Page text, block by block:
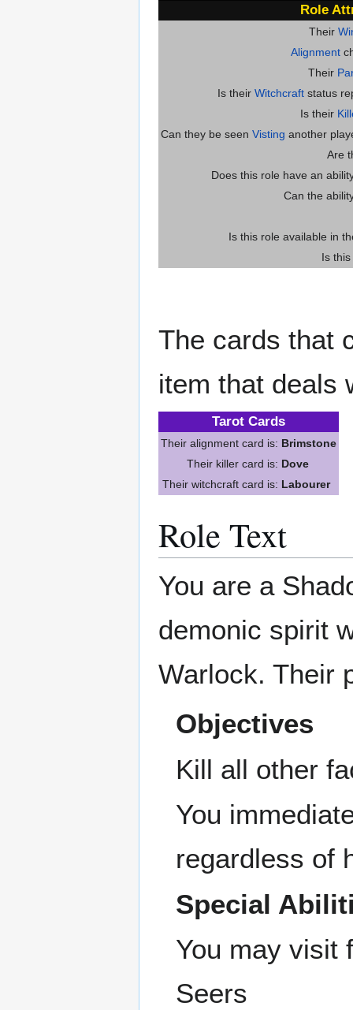
Role
Their
Alignment
Their
Is their Witchcraft status
Is their
Can they be seen Visting another
Are
Does this role have an
Can the
Is this role available in
Is
The cards that
item that deals
Tarot Cards
Their alignment card is: Brimstone
Their killer card is: Dove
Their witchcraft card is: Labourer
Role Text
You are a
demonic spirit
Warlock. Their
Objectives
Kill all other
You
regardless of
Special
You may visit
Seers